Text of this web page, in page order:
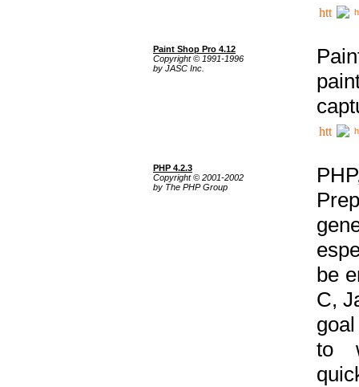
Paint Shop Pro 4.12
Copyright © 1991-1996
by JASC Inc.
PHP 4.2.3
Copyright © 2001-2002
by The PHP Group
be
C,
to